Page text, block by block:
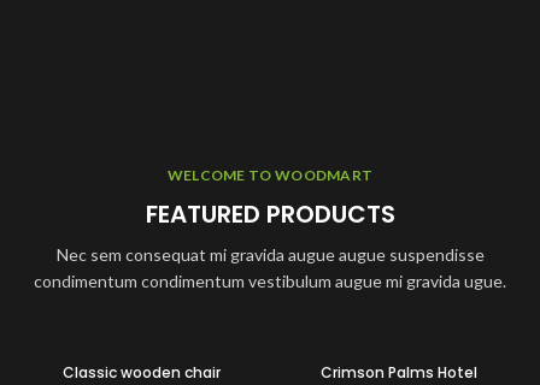
WELCOME TO WOODMART
FEATURED PRODUCTS
Nec sem consequat mi gravida augue augue suspendisse
condimentum condimentum vestibulum augue mi gravida ugue.
Classic wooden chair
Crimson Palms Hotel